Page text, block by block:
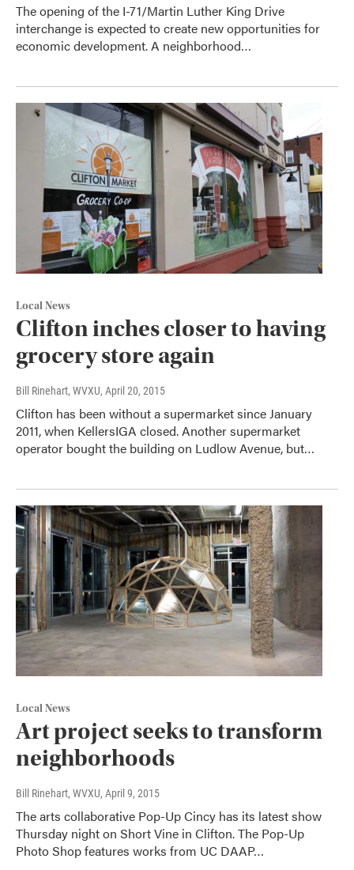
The opening of the I-71/Martin Luther King Drive
interchange is expected to create new opportunities for
economic development. A neighborhood…
Local News
Clifton inches closer to having
grocery store again
Bill Rinehart, WVXU, April 20, 2015
Clifton has been without a supermarket since January
2011, when KellersIGA closed. Another supermarket
operator bought the building on Ludlow Avenue, but…
Local News
Art project seeks to transform
neighborhoods
Bill Rinehart, WVXU, April 9, 2015
The arts collaborative Pop-Up Cincy has its latest show
Thursday night on Short Vine in Clifton. The Pop-Up
Photo Shop features works from UC DAAP…